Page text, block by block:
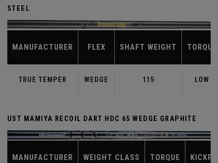
STEEL
MANUFACTURER FLEX SHAFT WEIGHT TORQUE
TRUE TEMPER WEDGE 115 LOW
UST MAMIYA RECOIL DART HDC 65 WEDGE GRAPHITE
MANUFACTURER WEIGHT CLASS TORQUE